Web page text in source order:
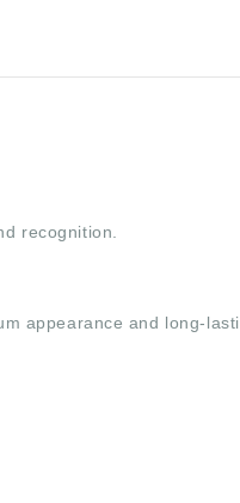
recognition.
appearance and long-